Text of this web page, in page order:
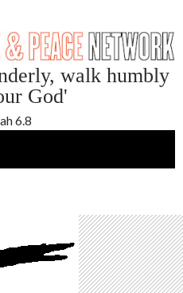
walk humbly
God'
6.8